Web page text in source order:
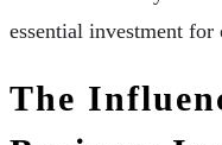
essential investment for
The